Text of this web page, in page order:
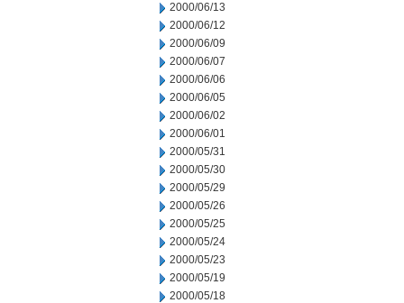
2000/06/13
2000/06/12
2000/06/09
2000/06/07
2000/06/06
2000/06/05
2000/06/02
2000/06/01
2000/05/31
2000/05/30
2000/05/29
2000/05/26
2000/05/25
2000/05/24
2000/05/23
2000/05/19
2000/05/18